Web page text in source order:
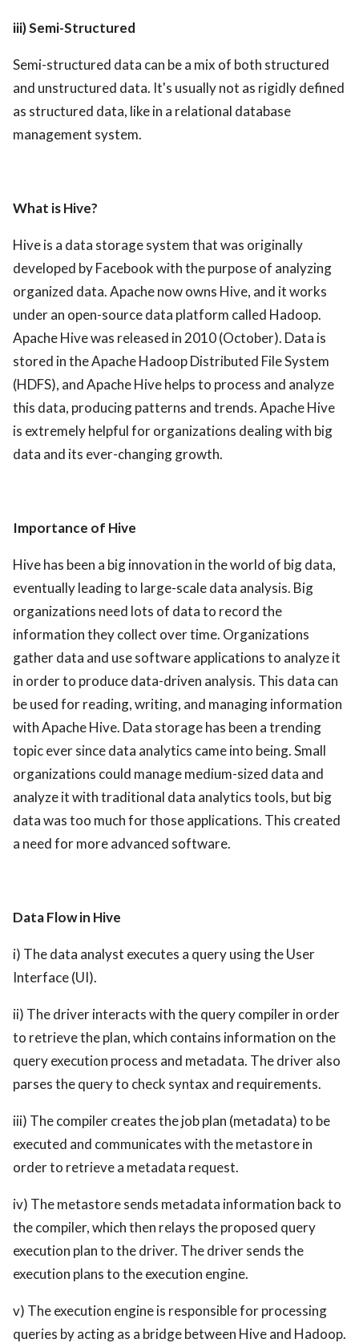
iii) Semi-Structured
Semi-structured data can be a mix of both structured
and unstructured data. It's usually not as rigidly defined
as structured data, like in a relational database
management system.
What is Hive?
Hive is a data storage system that was originally
developed by Facebook with the purpose of analyzing
organized data. Apache now owns Hive, and it works
under an open-source data platform called Hadoop.
Apache Hive was released in 2010 (October). Data is
stored in the Apache Hadoop Distributed File System
(HDFS), and Apache Hive helps to process and analyze
this data, producing patterns and trends. Apache Hive
is extremely helpful for organizations dealing with big
data and its ever-changing growth.
Importance of Hive
Hive has been a big innovation in the world of big data,
eventually leading to large-scale data analysis. Big
organizations need lots of data to record the
information they collect over time. Organizations
gather data and use software applications to analyze it
in order to produce data-driven analysis. This data can
be used for reading, writing, and managing information
with Apache Hive. Data storage has been a trending
topic ever since data analytics came into being.Small
organizations could manage medium-sized data and
analyze it with traditional data analytics tools, but big
data was too much for those applications. This created
a need for more advanced software.
Data Flow in Hive
i) The data analyst executes a query using the User
Interface (UI).
ii) The driver interacts with the query compiler in order
to retrieve the plan, which contains information on the
query execution process and metadata. The driver also
parses the query to check syntax and requirements.
iii) The compiler creates the job plan (metadata) to be
executed and communicates with the metastore in
order to retrieve a metadata request.
iv) The metastore sends metadata information back to
the compiler, which then relays the proposed query
execution plan to the driver. The driver sends the
execution plans to the execution engine.
v) The execution engine is responsible for processing
queries by acting as a bridge between Hive and Hadoop.